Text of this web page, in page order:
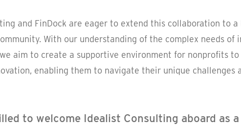
and FinDock are eager to extend this collaboration to a
With our understanding of the complex needs of
aim to create a supportive environment for nonprofits to
enabling them to navigate their unique challenges
to welcome Idealist Consulting aboard as a